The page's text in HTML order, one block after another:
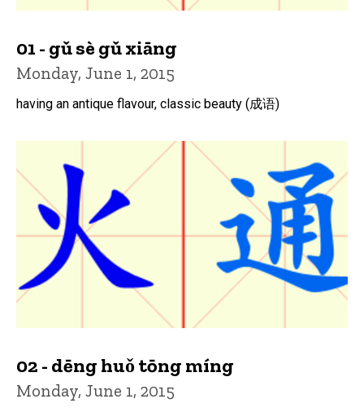
01 - gǔ sè gǔ xiāng
Monday, June 1, 2015
having an antique flavour, classic beauty (成语)
02 - dēng huǒ tōng míng
Monday, June 1, 2015